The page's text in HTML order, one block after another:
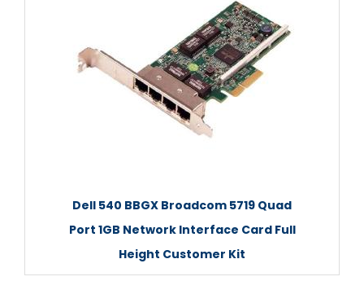
Dell 540 BBGX Broadcom 5719 Quad
Port 1GB Network Interface Card Full
Height Customer Kit